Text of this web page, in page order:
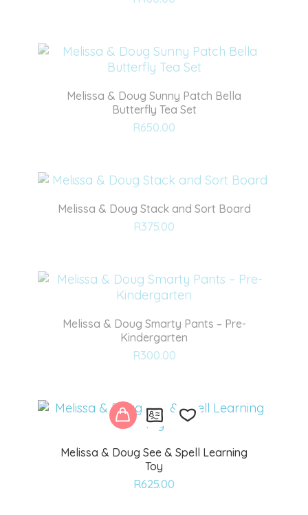
Melissa & Doug Sunny Patch Bella
Butterfly Tea Set
R650.00
Add
Melissa & Doug Stack and Sort Board
R375.00
Add
Melissa & Doug Smarty Pants – Pre-
Kindergarten
R300.00
Add
Melissa & Doug See & Spell Learning
Toy
R625.00